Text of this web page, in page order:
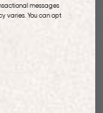
messages
varies. You can opt